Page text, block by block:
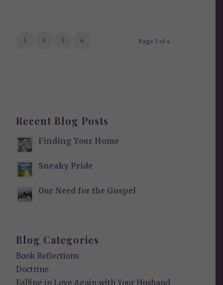
Page 3 of 4
1 2 3 4
Recent Blog Posts
Finding Your Home
Sneaky Pride
Our Need for the Gospel
Blog Categories
Book Reflections
Doctrine
Falling in Love Again with Your Husband